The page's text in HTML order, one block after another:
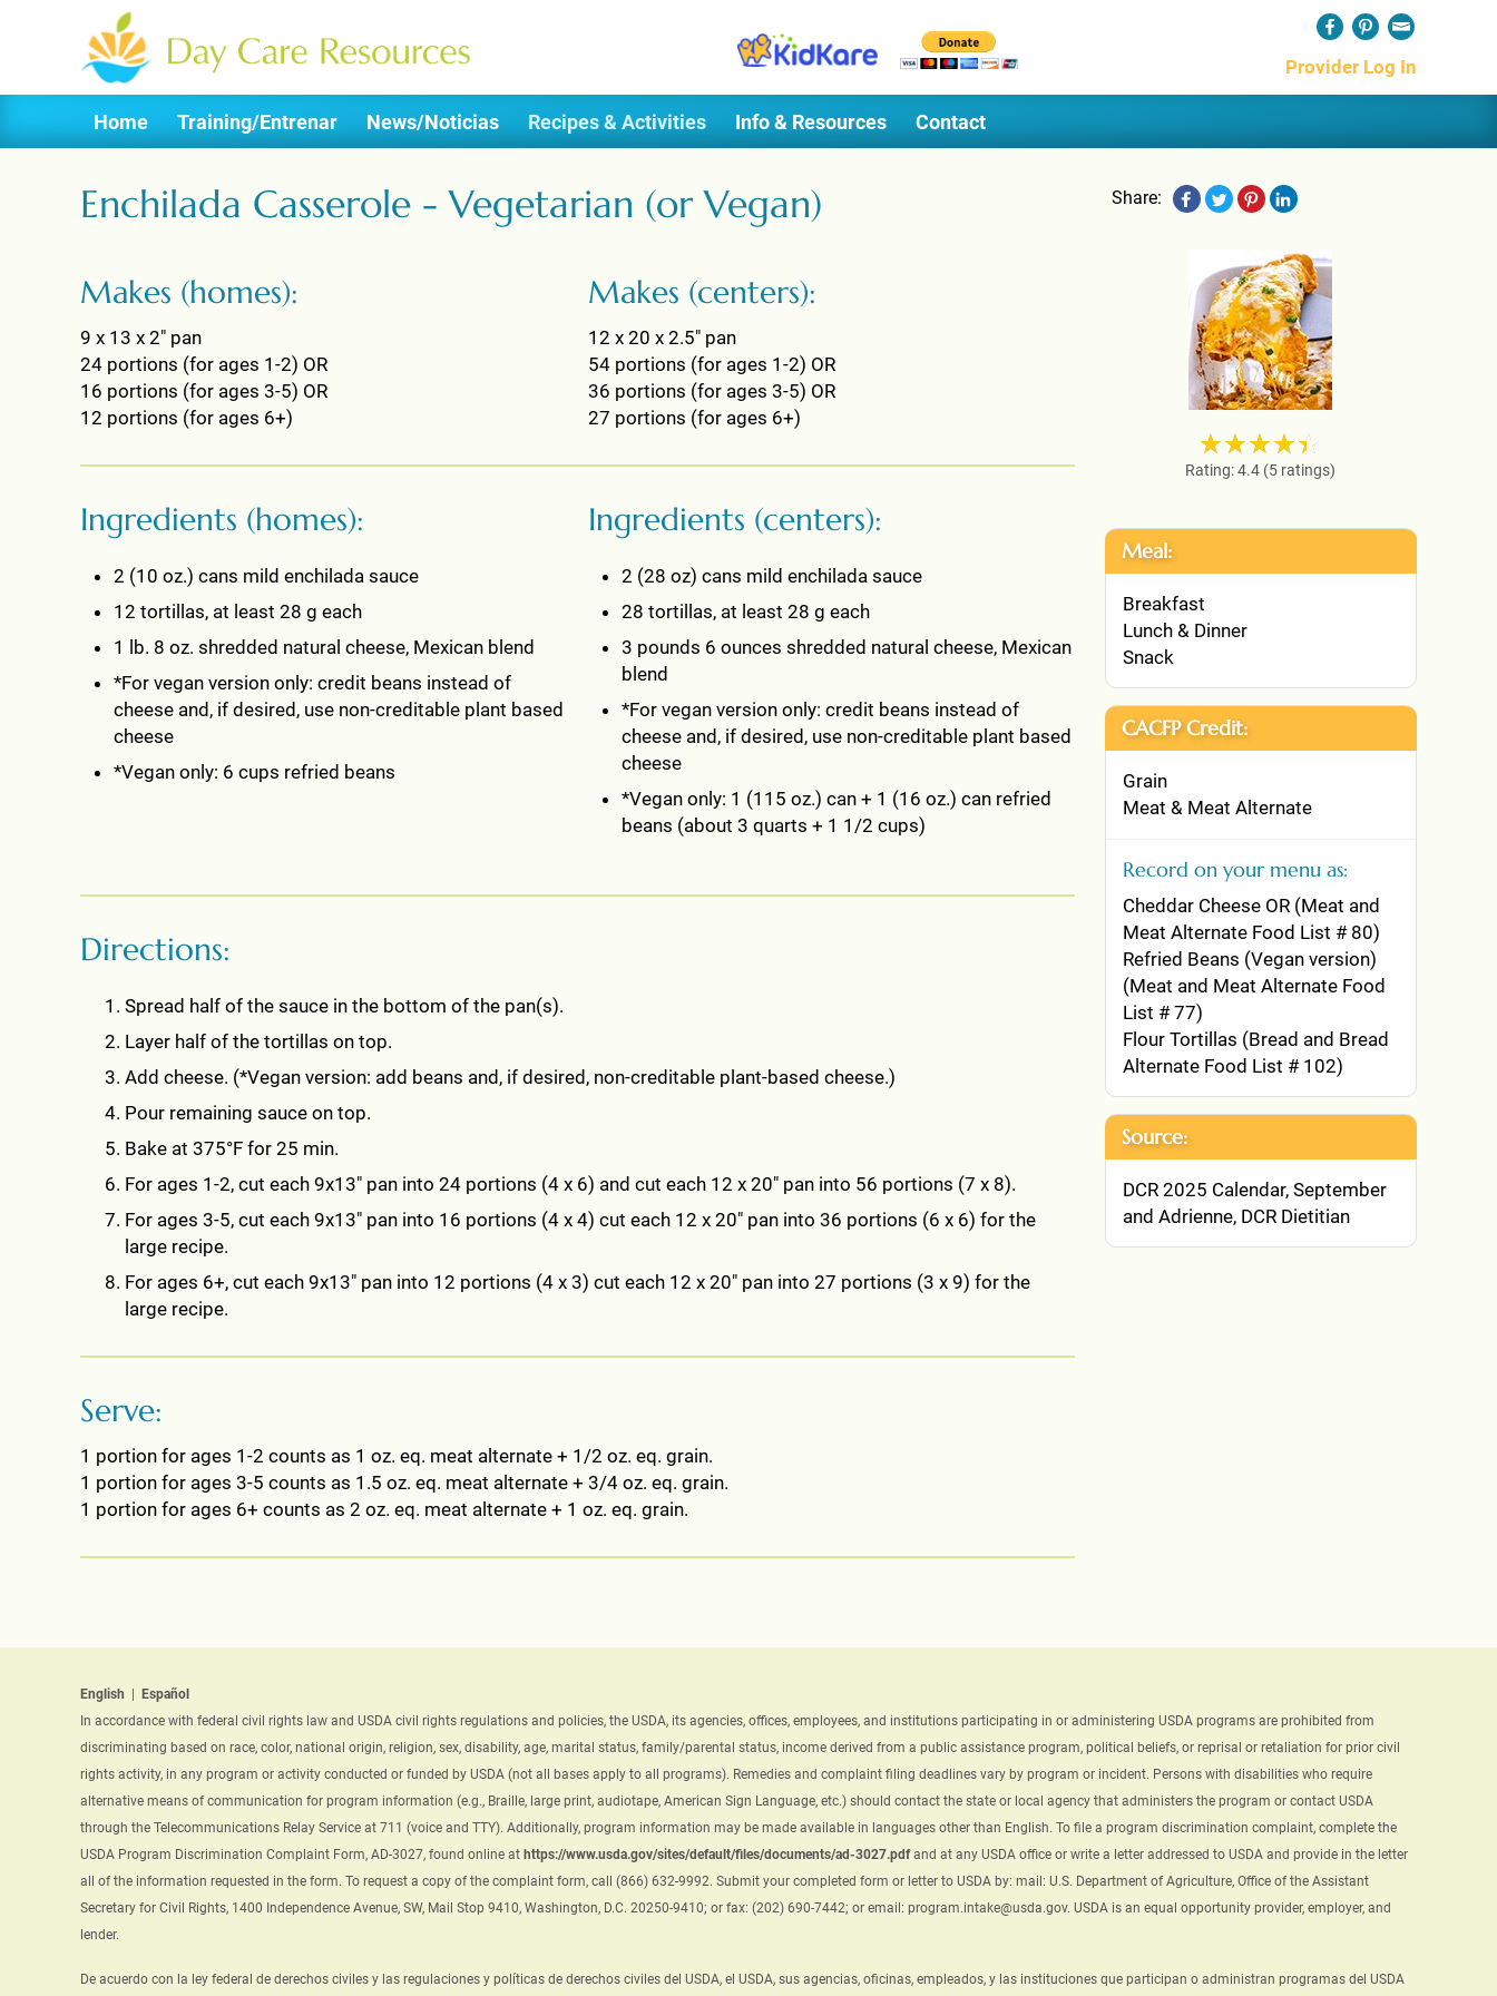
Provider Log In
Home Training/Entrenar News/Noticias Recipes & Activities Info & Resources Contact
Enchilada Casserole - Vegetarian (or Vegan)
Makes (homes):
9 x 13 x 2" pan
24 portions (for ages 1-2) OR
16 portions (for ages 3-5) OR
12 portions (for ages 6+)
Makes (centers):
12 x 20 x 2.5" pan
54 portions (for ages 1-2) OR
36 portions (for ages 3-5) OR
27 portions (for ages 6+)
Ingredients (homes):
2 (10 oz.) cans mild enchilada sauce
12 tortillas, at least 28 g each
1 lb. 8 oz. shredded natural cheese, Mexican blend
*For vegan version only: credit beans instead of
cheese and, if desired, use non-creditable plant based
cheese
*Vegan only: 6 cups refried beans
Ingredients (centers):
2 (28 oz) cans mild enchilada sauce
28 tortillas, at least 28 g each
3 pounds 6 ounces shredded natural cheese, Mexican
blend
*For vegan version only: credit beans instead of
cheese and, if desired, use non-creditable plant based
cheese
*Vegan only: 1 (115 oz.) can + 1 (16 oz.) can refried
beans (about 3 quarts + 1 1/2 cups)
Directions:
Spread half of the sauce in the bottom of the pan(s).
Layer half of the tortillas on top.
Add cheese. (*Vegan version: add beans and, if desired, non-creditable plant-based cheese.)
Pour remaining sauce on top.
Bake at 375°F for 25 min.
For ages 1-2, cut each 9x13" pan into 24 portions (4 x 6) and cut each 12 x 20" pan into 56 portions (7 x 8).
For ages 3-5, cut each 9x13" pan into 16 portions (4 x 4) cut each 12 x 20" pan into 36 portions (6 x 6) for the
large recipe.
For ages 6+, cut each 9x13" pan into 12 portions (4 x 3) cut each 12 x 20" pan into 27 portions (3 x 9) for the
large recipe.
Serve:
1 portion for ages 1-2 counts as 1 oz. eq. meat alternate + 1/2 oz. eq. grain.
1 portion for ages 3-5 counts as 1.5 oz. eq. meat alternate + 3/4 oz. eq. grain.
1 portion for ages 6+ counts as 2 oz. eq. meat alternate + 1 oz. eq. grain.
Share:
Rating: 4.4 (5 ratings)
Meal:
Breakfast
Lunch & Dinner
Snack
CACFP Credit:
Grain
Meat & Meat Alternate
Record on your menu as:
Cheddar Cheese OR (Meat and
Meat Alternate Food List # 80)
Refried Beans (Vegan version)
(Meat and Meat Alternate Food
List # 77)
Flour Tortillas (Bread and Bread
Alternate Food List # 102)
Source:
DCR 2025 Calendar, September
and Adrienne, DCR Dietitian
English
Español
In accordance with federal civil rights law and USDA civil rights regulations and policies, the USDA, its agencies, offices, employees, and institutions participating in or administering USDA programs are prohibited from
discriminating based on race, color, national origin, religion, sex, disability, age, marital status, family/parental status, income derived from a public assistance program, political beliefs, or reprisal or retaliation for prior civil
rights activity, in any program or activity conducted or funded by USDA (not all bases apply to all programs). Remedies and complaint filing deadlines vary by program or incident. Persons with disabilities who require
alternative means of communication for program information (e.g., Braille, large print, audiotape, American Sign Language, etc.) should contact the state or local agency that administers the program or contact USDA
through the Telecommunications Relay Service at 711 (voice and TTY). Additionally, program information may be made available in languages other than English. To file a program discrimination complaint, complete the
USDA Program Discrimination Complaint Form, AD-3027, found online at https://www.usda.gov/sites/default/files/documents/ad-3027.pdfand at any USDA office or write a letter addressed to USDA and provide in the letter
all of the information requested in the form. To request a copy of the complaint form, call (866) 632-9992. Submit your completed form or letter to USDA by: mail: U.S. Department of Agriculture, Office of the Assistant
Secretary for Civil Rights, 1400 Independence Avenue, SW, Mail Stop 9410, Washington, D.C. 20250-9410; or fax: (202) 690-7442; or email: program.intake@usda.gov. USDA is an equal opportunity provider, employer, and
lender.
De acuerdo con la ley federal de derechos civiles y las regulaciones y políticas de derechos civiles del USDA, el USDA, sus agencias, oficinas, empleados, y las instituciones que participan o administran programas del USDA